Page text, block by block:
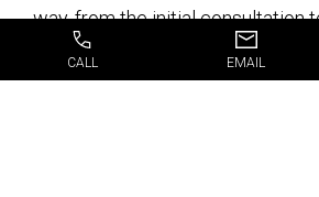
way, from the initial consultation
of your veneers, to ensure
satisfied with the results.
CALL EMAIL